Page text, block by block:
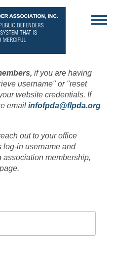
if you are having
username" or "reset
website credentials. If
email infofpda@flpda.org
out to your office
log-in username and
association membership,
page.